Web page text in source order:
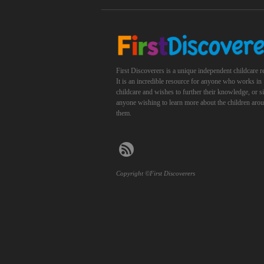
First Discoverers is a unique independent childcare
It is an incredible resource for anyone who works in
childcare and wishes to further their knowledge, or
anyone wishing to learn more about the children
them.
Copyright ©First Discoverers